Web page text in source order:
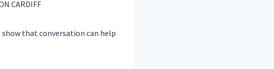
CARDIFF
show that conversation can help